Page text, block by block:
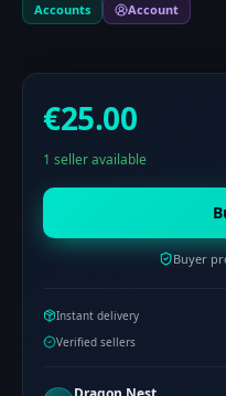
Accounts Account
€25.00
1 seller available
Buyer
Instant delivery
Verified sellers